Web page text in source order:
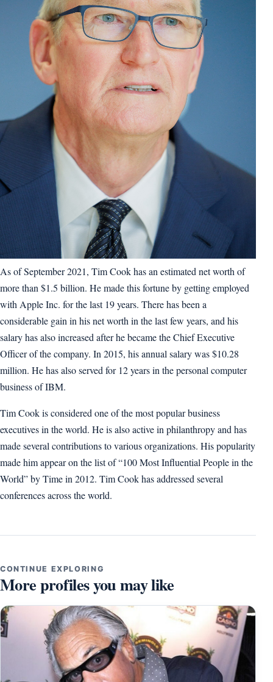
As of September 2021, Tim Cook has an estimated net worth of
more than $1.5 billion. He made this fortune by getting employed
with Apple Inc. for the last 19 years. There has been a
considerable gain in his net worth in the last few years, and his
salary has also increased after he became the Chief Executive
Officer of the company. In 2015, his annual salary was $10.28
million. He has also served for 12 years in the personal computer
business of IBM.
Tim Cook is considered one of the most popular business
executives in the world. He is also active in philanthropy and has
made several contributions to various organizations. His popularity
made him appear on the list of “100 Most Influential People in the
World” by Time in 2012. Tim Cook has addressed several
conferences across the world.
CONTINUE EXPLORING
More profiles you may like